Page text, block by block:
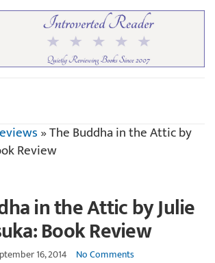
»The Buddha in the Attic by
Review
in the Attic by Julie
Book Review
16, 2014 No Comments